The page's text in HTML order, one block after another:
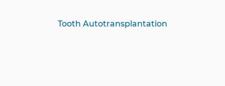
Tooth Autotransplantation